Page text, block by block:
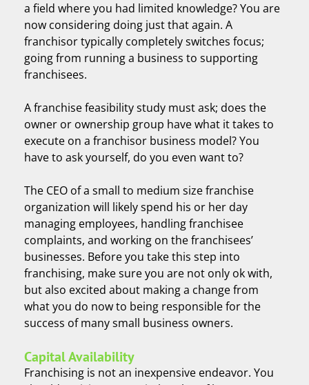
a field where you had limited knowledge? You are
now considering doing just that again. A
franchisor typically completely switches focus;
going from running a business to supporting
franchisees.
A franchise feasibility study must ask; does the
owner or ownership group have what it takes to
execute on a franchisor business model? You
have to ask yourself, do you even want to?
The CEO of a small to medium size franchise
organization will likely spend his or her day
managing employees, handling franchisee
complaints, and working on the franchisees’
businesses. Before you take this step into
franchising, make sure you are not only ok with,
but also excited about making a change from
what you do now to being responsible for the
success of many small business owners.
Capital Availability
Franchising is not an inexpensive endeavor. You